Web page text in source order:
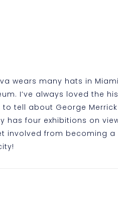
wears many hats in
I’ve always loved the
tell about George
has four exhibitions on
involved from becoming